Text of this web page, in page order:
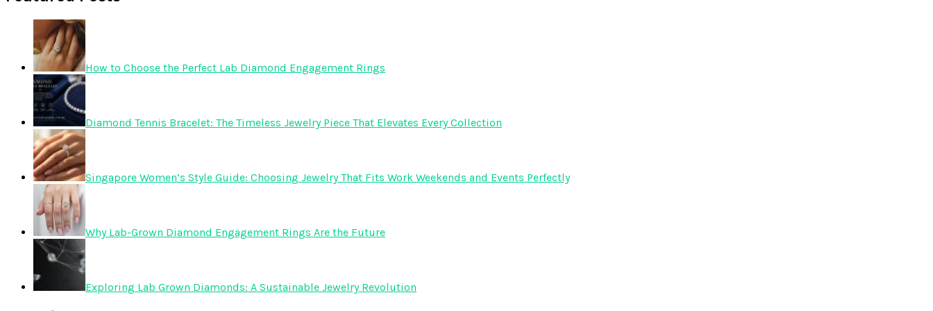
How to Choose the Perfect Lab Diamond Engagement Rings
Diamond Tennis Bracelet: The Timeless Jewelry Piece That Elevates Every Collection
Singapore Women’s Style Guide: Choosing Jewelry That Fits Work Weekends and Events Perfectly
Why Lab-Grown Diamond Engagement Rings Are the Future
Exploring Lab Grown Diamonds: A Sustainable Jewelry Revolution